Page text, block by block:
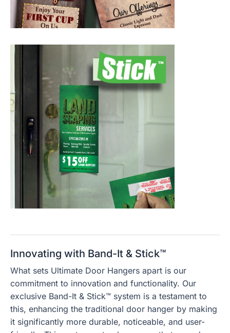
Innovating with Band-It & Stick™
What sets Ultimate Door Hangers apart is our
commitment to innovation and functionality. Our
exclusive Band-It & Stick™ system is a testament to
this, enhancing the traditional door hanger by making
it significantly more durable, noticeable, and user-